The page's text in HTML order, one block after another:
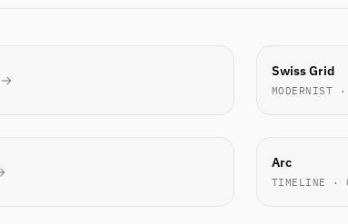
TECH
FAVORITE
Swiss Grid
MODERNIST
NOVEL
Arc
TIMELINE ·